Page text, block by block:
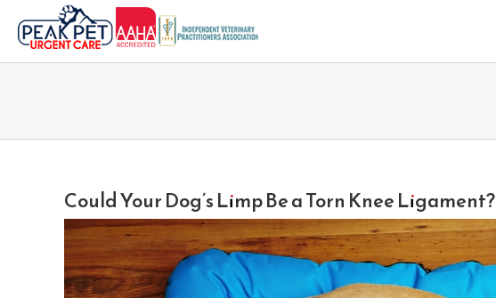
Could Your Dog’s Limp Be a Torn Knee Ligament?